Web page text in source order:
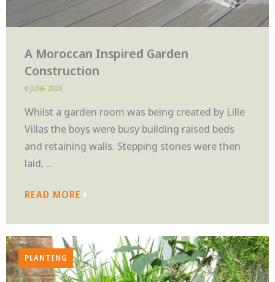
A Moroccan Inspired Garden
Construction
6 JUNE 2020
Whilst a garden room was being created by Lille
Villas the boys were busy building raised beds
and retaining walls. Stepping stones were then
laid, ...
READ MORE
PLANTING